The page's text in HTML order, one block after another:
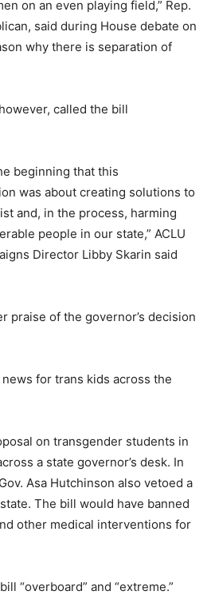
on an even playing field,” Rep.
said during House debate on
why there is separation of
called the bill
beginning that this
was about creating solutions to
and, in the process, harming
people in our state,” ACLU
Director Libby Skarin said
praise of the governor’s decision
for trans kids across the
on transgender students in
a state governor’s desk. In
Asa Hutchinson also vetoed a
The bill would have banned
other medical interventions for
“overboard” and “extreme.”